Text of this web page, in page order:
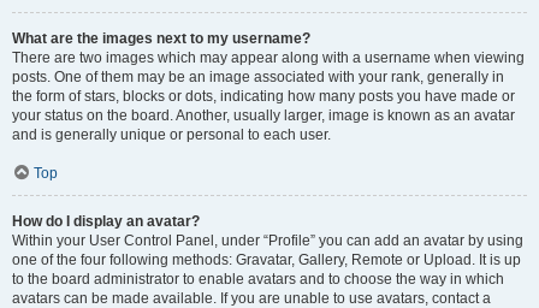
What are the images next to my username?
There are two images which may appear along with a username when viewing
posts. One of them may be an image associated with your rank, generally in
the form of stars, blocks or dots, indicating how many posts you have made or
your status on the board. Another, usually larger, image is known as an avatar
and is generally unique or personal to each user.
Top
How do I display an avatar?
Within your User Control Panel, under “Profile” you can add an avatar by using
one of the four following methods: Gravatar, Gallery, Remote or Upload. It is up
to the board administrator to enable avatars and to choose the way in which
avatars can be made available. If you are unable to use avatars, contact a